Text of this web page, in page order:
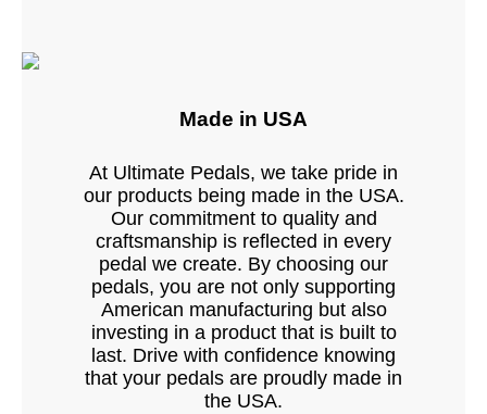
Made in USA
At Ultimate Pedals, we take pride in
our products being made in the USA.
Our commitment to quality and
craftsmanship is reflected in every
pedal we create. By choosing our
pedals, you are not only supporting
American manufacturing but also
investing in a product that is built to
last. Drive with confidence knowing
that your pedals are proudly made in
the USA.